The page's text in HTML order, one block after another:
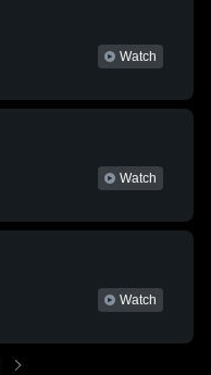
Watch
Watch
Watch